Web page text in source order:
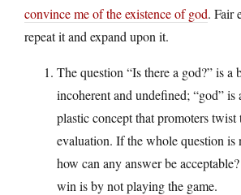
convince me of the existence of god. Fair
repeat it and expand upon it.
The question “Is there a god?” is a
incoherent and undefined; “god” is
plastic concept that promoters twist
evaluation. If the whole question is
how can any answer be
win is by not playing the game.